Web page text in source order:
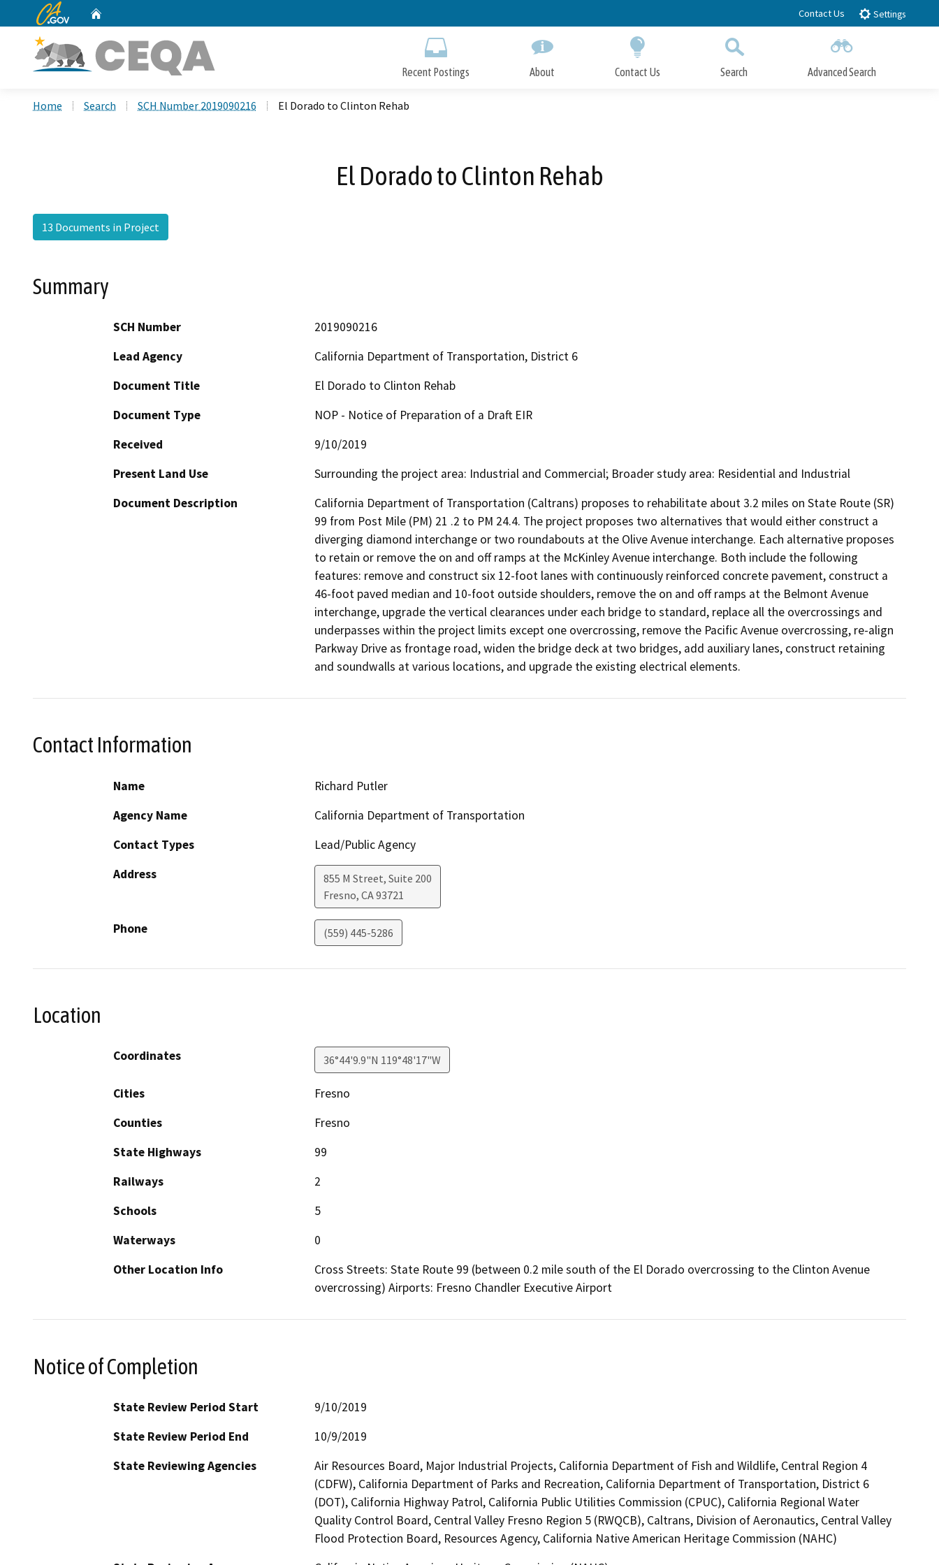
to
CA.gov Contact Us Settings
Recent Postings About Contact Us Search Advanced Search
Home Search SCH Number 2019090216 El Dorado to Clinton Rehab
El Dorado to Clinton Rehab
13 Documents in Project
Summary
SCH Number
2019090216
Lead Agency
California Department of Transportation, District 6
Document Title
El Dorado to Clinton Rehab
Document Type
NOP - Notice of Preparation of a Draft EIR
Received
9/10/2019
Present Land Use
Surrounding the project area: Industrial and Commercial; Broader study area: Residential and Industrial
Document Description
California Department of Transportation (Caltrans) proposes to rehabilitate about 3.2 miles on State Route (SR)
99 from Post Mile (PM) 21 .2 to PM 24.4. The project proposes two alternatives that would either construct a
diverging diamond interchange or two roundabouts at the Olive Avenue interchange. Each alternative proposes
to retain or remove the on and off ramps at the McKinley Avenue interchange. Both include the following
features: remove and construct six 12-foot lanes with continuously reinforced concrete pavement, construct a
46-foot paved median and 10-foot outside shoulders, remove the on and off ramps at the Belmont Avenue
interchange, upgrade the vertical clearances under each bridge to standard, replace all the overcrossings and
underpasses within the project limits except one overcrossing, remove the Pacific Avenue overcrossing, re-align
Parkway Drive as frontage road, widen the bridge deck at two bridges, add auxiliary lanes, construct retaining
and soundwalls at various locations, and upgrade the existing electrical elements.
Contact Information
Name
Richard Putler
Agency Name
California Department of Transportation
Contact Types
Lead/Public Agency
Address
855 M Street, Suite 200
Fresno, CA93721
Phone (559) 445-5286
Location
Coordinates 36°44'9.9"N 119°48'17"W
Cities
Fresno
Counties
Fresno
State Highways
99
Railways
2
Schools
5
Waterways
0
Other Location Info
Cross Streets: State Route 99 (between 0.2 mile south of the El Dorado overcrossing to the Clinton Avenue
overcrossing) Airports: Fresno Chandler Executive Airport
Notice of Completion
State Review Period Start
9/10/2019
State Review Period End
10/9/2019
State Reviewing Agencies
Air Resources Board, Major Industrial Projects, California Department of Fish and Wildlife, Central Region 4
(CDFW), California Department of Parks and Recreation, California Department of Transportation, District 6
(DOT), California Highway Patrol, California Public Utilities Commission (CPUC), California Regional Water
Quality Control Board, Central Valley Fresno Region 5 (RWQCB), Caltrans, Division of Aeronautics, Central Valley
Flood Protection Board, Resources Agency, California Native American Heritage Commission (NAHC)